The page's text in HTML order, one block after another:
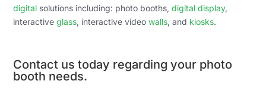
digital solutions including: photo booths,digital display,
interactiveglass, interactive videowalls, and kiosks.
Contact us today regarding your photo
booth needs.